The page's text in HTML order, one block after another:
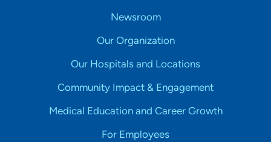
Newsroom
Our Organization
Our Hospitals and Locations
Community Impact & Engagement
Medical Education and Career Growth
For Employees